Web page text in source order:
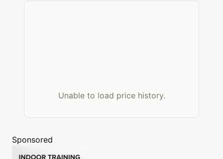
Unable to load price history.
Sponsored